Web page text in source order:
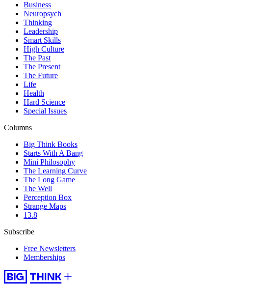
Business
Neuropsych
Thinking
Leadership
Smart Skills
High Culture
The Past
The Present
The Future
Life
Health
Hard Science
Special Issues
Columns
Big Think Books
Starts With A Bang
Mini Philosophy
The Learning Curve
The Long Game
The Well
Perception Box
Strange Maps
13.8
Subscribe
Free Newsletters
Memberships